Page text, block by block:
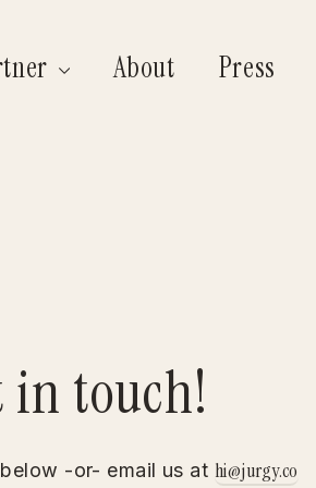
About Press
in touch!
-or- email us at hi@jurgy.co